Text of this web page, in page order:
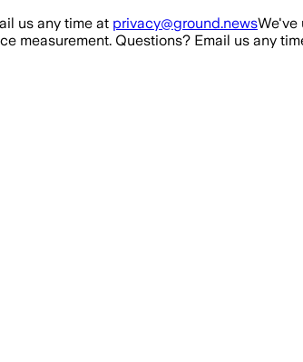
us any time at privacy@ground.newsWe've
measurement. Questions? Email us any